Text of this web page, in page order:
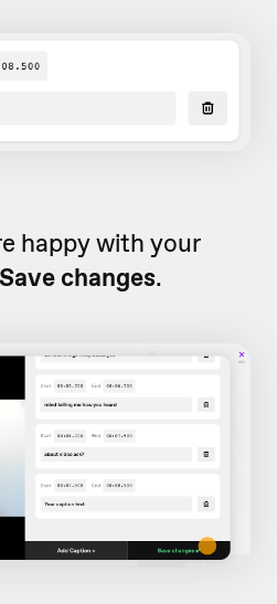
happy with your
Save changes.